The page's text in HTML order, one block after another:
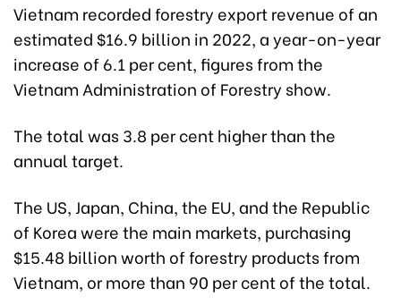
Vietnam recorded forestry export revenue of an
estimated $16.9 billion in 2022, a year-on-year
increase of 6.1 per cent, figures from the
Vietnam Administration of Forestry show.
The total was 3.8 per cent higher than the
annual target.
The US, Japan, China, the EU, and the Republic
of Korea were the main markets, purchasing
$15.48 billion worth of forestry products from
Vietnam, or more than 90 per cent of the total.